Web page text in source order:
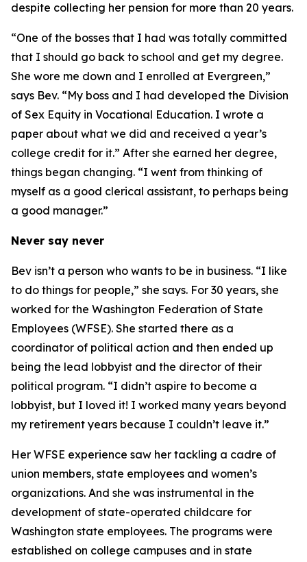
despite collecting her pension for more than 20 years.
“One of the bosses that I had was totally committed
that I should go back to school and get my degree.
She wore me down and I enrolled at Evergreen,”
says Bev. “My boss and I had developed the Division
of Sex Equity in Vocational Education. I wrote a
paper about what we did and received a year’s
college credit for it.” After she earned her degree,
things began changing. “I went from thinking of
myself as a good clerical assistant, to perhaps being
a good manager.”
Never say never
Bev isn’t a person who wants to be in business. “I like
to do things for people,” she says. For 30 years, she
worked for the Washington Federation of State
Employees (WFSE). She started there as a
coordinator of political action and then ended up
being the lead lobbyist and the director of their
political program. “I didn’t aspire to become a
lobbyist, but I loved it! I worked many years beyond
my retirement years because I couldn’t leave it.”
Her WFSE experience saw her tackling a cadre of
union members, state employees and women’s
organizations. And she was instrumental in the
development of state-operated childcare for
Washington state employees. The programs were
established on college campuses and in state